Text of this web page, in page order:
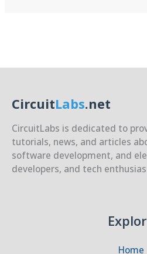
CircuitLabs.net
CircuitLabs is dedicated to
tutorials, news, and articles
software development, and
developers, and tech
Home